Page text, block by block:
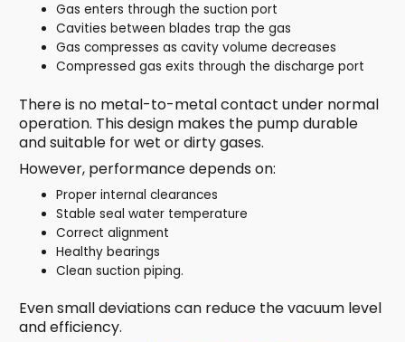
Gas enters through the suction port
Cavities between blades trap the gas
Gas compresses as cavity volume decreases
Compressed gas exits through the discharge port
There is no metal-to-metal contact under normal
operation. This design makes the pump durable
and suitable for wet or dirty gases.
However, performance depends on:
Proper internal clearances
Stable seal water temperature
Correct alignment
Healthy bearings
Clean suction piping.
Even small deviations can reduce the vacuum level
and efficiency.